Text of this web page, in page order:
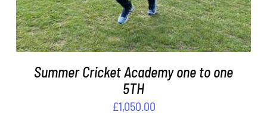
Summer Cricket Academy one to one
5TH
£1,050.00